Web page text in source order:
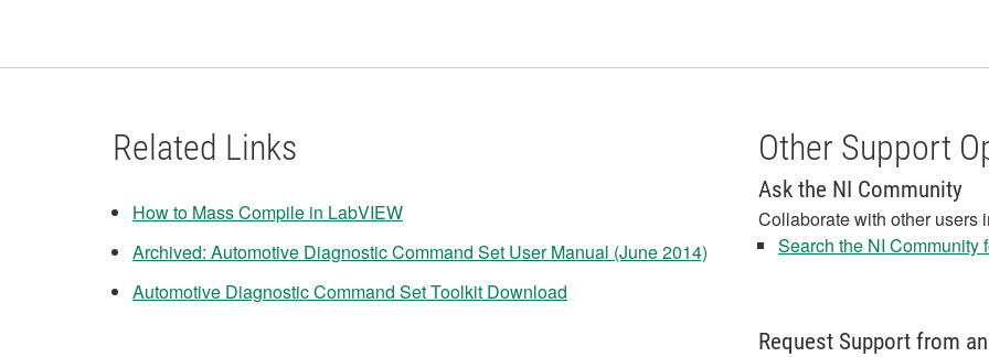
Related Links
How to Mass Compile in LabVIEW
Archived: Automotive Diagnostic Command Set User Manual (June 2014)
Automotive Diagnostic Command Set Toolkit Download
Other Support
Ask the NI Community
Collaborate with other users
Search the NI Community
Request Support from